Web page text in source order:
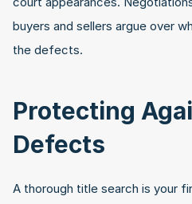
buyers and sellers argue over
the defects.
Protecting
Defects
A thorough title search is your